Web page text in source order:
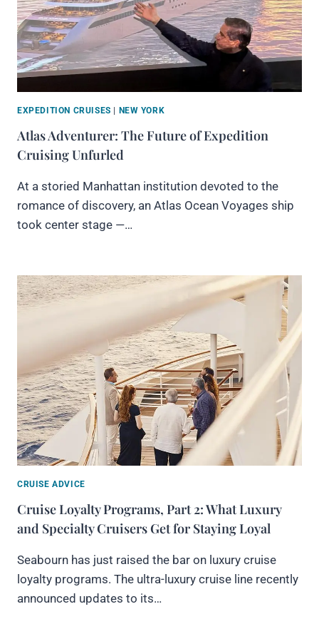
EXPEDITION CRUISES NEW YORK
Atlas Adventurer: The Future of Expedition
Cruising Unfurled
At a storied Manhattan institution devoted to the
romance of discovery, an Atlas Ocean Voyages ship
took center stage —…
CRUISE ADVICE
Cruise Loyalty Programs, Part 2: What Luxury
and Specialty Cruisers Get for Staying Loyal
Seabourn has just raised the bar on luxury cruise
loyalty programs. The ultra-luxury cruise line recently
announced updates to its…